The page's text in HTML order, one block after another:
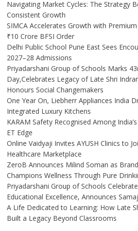
Navigating Market Cycles: The Strategy
Consistent Growth
SIMCA Accelerates Growth with
₹10 Crore BFSI Order
Delhi Public School Pune East Sees
2027–28 Admissions
Priyadarshani Group of Schools Marks
Day,Celebrates Legacy of Late Shri
Honours Social Changemakers
One Year On, Liebherr Appliances India
Integrated Luxury Kitchens
KARAM Safety Recognised Among
ET Edge
Online Vaidyaji Invites AYUSH Clinics to
Healthcare Marketplace
ZeroB Announces Milind Soman as
Champions Wellness Through Pure
Priyadarshani Group of Schools
Educational Excellence, Announces
A Life Dedicated to Learning: How Late
Built a Legacy Beyond Classrooms